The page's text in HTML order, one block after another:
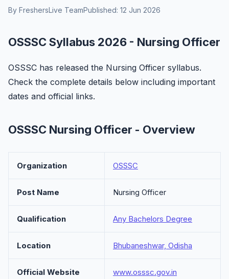
By FreshersLive TeamPublished: 12 Jun 2026
OSSSC Syllabus 2026 - Nursing Officer
OSSSC has released the Nursing Officer syllabus.
Check the complete details below including important
dates and official links.
OSSSC Nursing Officer - Overview
Organization OSSSC
Post Name Nursing Officer
Qualification Any Bachelors Degree
Location Bhubaneshwar, Odisha
Official Website www.osssc.gov.in